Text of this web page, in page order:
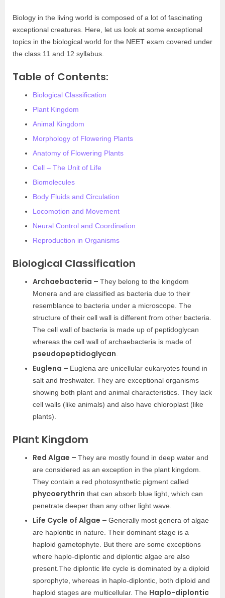
Biology in the living world is composed of a lot of fascinating
exceptional creatures. Here, let us look at some exceptional
topics in the biological world for the NEET exam covered under
the class 11 and 12 syllabus.
Table of Contents:
Biological Classification
Plant Kingdom
Animal Kingdom
Morphology of Flowering Plants
Anatomy of Flowering Plants
Cell – The Unit of Life
Biomolecules
Body Fluids and Circulation
Locomotion and Movement
Neural Control and Coordination
Reproduction in Organisms
Biological Classification
Archaebacteria – They belong to the kingdom
Monera and are classified as bacteria due to their
resemblance to bacteria under a microscope. The
structure of their cell wall is different from other bacteria.
The cell wall of bacteria is made up of peptidoglycan
whereas the cell wall of archaebacteria is made of
pseudopeptidoglycan
Euglena – Euglena are unicellular eukaryotes found in
salt and freshwater. They are exceptional organisms
showing both plant and animal characteristics. They lack
cell walls (like animals) and also have chloroplast (like
plants).
Plant Kingdom
Red Algae – They are mostly found in deep water and
are considered as an exception in the plant kingdom.
They contain a red photosynthetic pigment called
phycoerythrin that can absorb blue light, which can
penetrate deeper than any other light wave.
Life Cycle of Algae – Generally most genera of algae
are haplontic in nature. Their dominant stage is a
haploid gametophyte. But there are some exceptions
where haplo-diplontic and diplontic algae are also
present.The diplontic life cycle is dominated by a diploid
sporophyte, whereas in haplo-diplontic, both diploid and
haploid stages are multicellular. The Haplo-diplontic